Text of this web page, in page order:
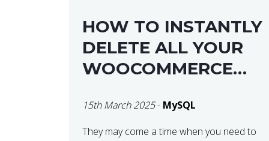
HOW TO INSTANTLY
DELETE ALL YOUR
WOOCOMMERCE
MYSQL
15th March 2025- MySQL
They may come a time when you need to